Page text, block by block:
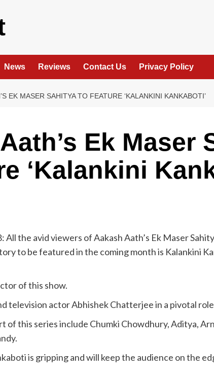
News Reviews Contact Us Privacy Policy
EK MASER SAHITYA TO FEATURE ‘KALANKINI KANKABOTI’
Ek Maser
‘Kalankini
All the avid viewers of Aakash Aath’s Ek Maser
to be featured in the coming month is Kalankini
of this show.
television actor Abhishek Chatterjee in a pivotal
of this series include Chumki Chowdhury, Aditya,
is gripping and will keep the audience on the